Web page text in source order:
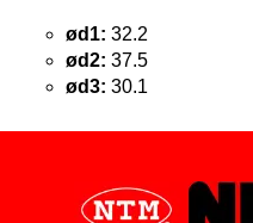
ød1: 32.2
ød2: 37.5
ød3: 30.1